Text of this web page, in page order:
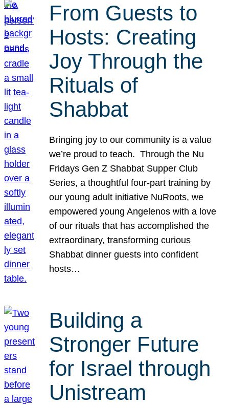
From Guests to
Hosts: Creating
Joy Through the
Rituals of
Shabbat
Bringing joy to our community is a value
we’re proud to teach. Through the Nu
Fridays Gen Z Shabbat Supper Club
Series, a thoughtful four-part training by
our young adult initiative NuRoots, we
empowered young Angelenos with a love
of our rituals that has accomplished the
extraordinary, transforming curious
Shabbat dinner guests into confident
hosts…
Building a
Stronger Future
for Israel through
Unistream